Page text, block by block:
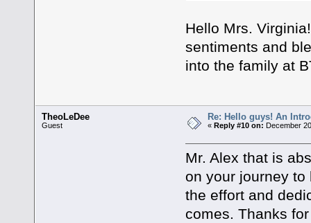
Hello Mrs.
sentiments and
into the family at
TheoLeDee
Guest
Re: Hello guys! An
«Reply #10 on: December
Mr. Alex that is
on your journey
the effort and
comes. Thanks